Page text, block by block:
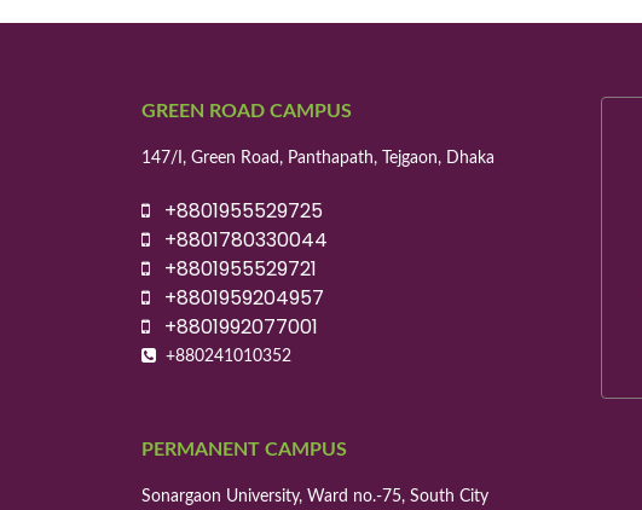
GREEN ROAD CAMPUS
147/I, Green Road, Panthapath, Tejgaon, Dhaka
+8801955529725
+8801780330044
+8801955529721
+8801959204957
+8801992077001
+880241010352
PERMANENT CAMPUS
Sonargaon University, Ward no.-75, South City